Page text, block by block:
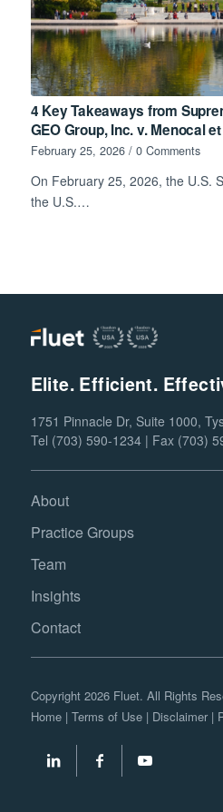
4 Key Takeaways from
GEO Group, Inc. v. Menocal
February 25, 2026 / 0 Comments
On February 25, 2026, the U.S.
the U.S.…
Elite. Efficient.
1751 Pinnacle Dr, Suite 1000,
Tel (703) 590-1234 | Fax (703)
About
Practice Groups
Team
Insights
Contact
Copyright 2026 Fluet. All Rights
Home| Terms of Use| Disclaimer|